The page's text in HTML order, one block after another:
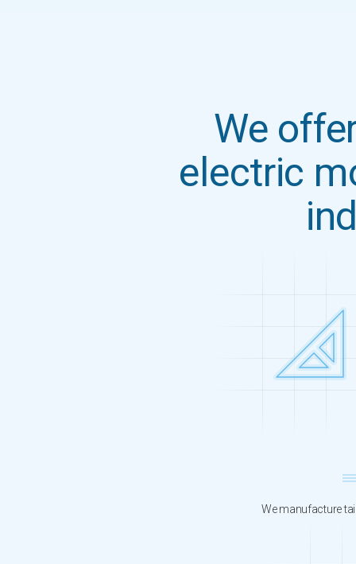
We
electric
We manufacture